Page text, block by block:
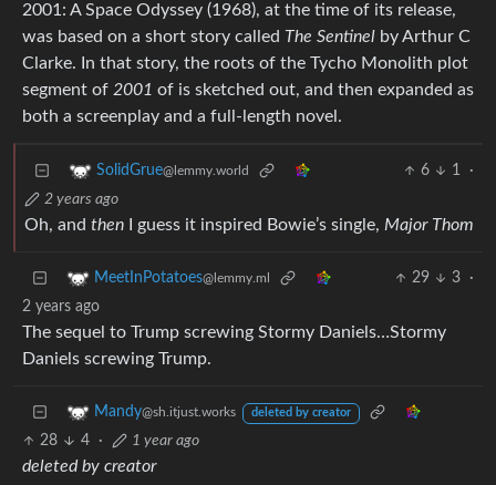
2001: A Space Odyssey (1968), at the time of its release,
was based on a short story called The Sentinel by Arthur C
Clarke. In that story, the roots of the Tycho Monolith plot
segment of 2001 of is sketched out, and then expanded as
both a screenplay and a full-length novel.
SolidGrue@lemmy.world 6 1
·
2 years ago
Oh, and then I guess it inspired Bowie’s single, Major Thom
MeetInPotatoes@lemmy.ml 29 3
·
2 years ago
The sequel to Trump screwing Stormy Daniels…Stormy
Daniels screwing Trump.
Mandy@sh.itjust.works deleted by creator
28 4 · 1 year ago
deleted by creator